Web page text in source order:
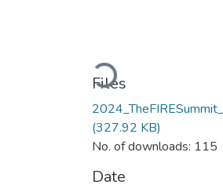
Loading...
Files
(327.92 KB)
No. of downloads: 115
Date